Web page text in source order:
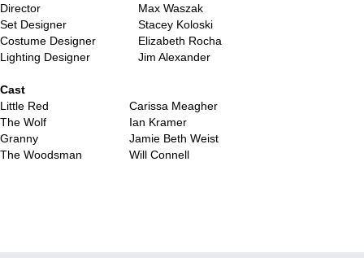
Director
Max Waszak
Set Designer
Stacey Koloski
Costume Designer
Elizabeth Rocha
Lighting Designer
Jim Alexander
Cast
Little Red
Carissa Meagher
The Wolf
Ian Kramer
Granny
Jamie Beth Weist
The Woodsman
Will Connell